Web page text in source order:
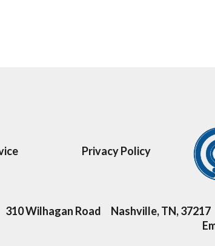
Privacy Policy
310 Wilhagan Road Nashville, TN, 37217